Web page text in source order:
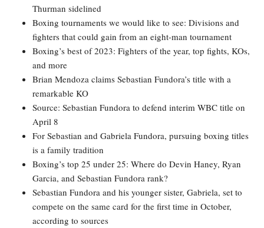
Thurman sidelined
Boxing tournaments we would like to see: Divisions and
fighters that could gain from an eight-man tournament
Boxing’s best of 2023: Fighters of the year, top fights, KOs,
and more
Brian Mendoza claims Sebastian Fundora’s title with a
remarkable KO
Source: Sebastian Fundora to defend interim WBC title on
April 8
For Sebastian and Gabriela Fundora, pursuing boxing titles
is a family tradition
Boxing’s top 25 under 25: Where do Devin Haney, Ryan
Garcia, and Sebastian Fundora rank?
Sebastian Fundora and his younger sister, Gabriela, set to
compete on the same card for the first time in October,
according to sources